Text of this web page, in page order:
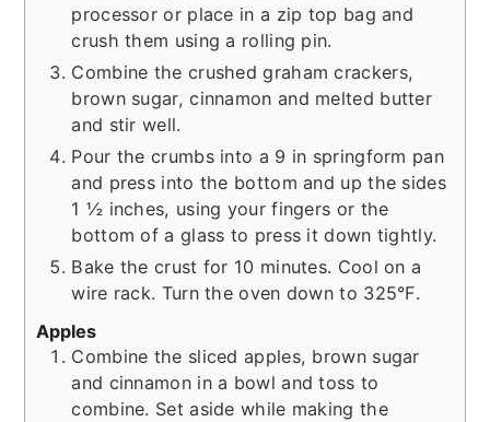
processor or place in a zip top bag and
crush them using a rolling pin.
Combine the crushed graham crackers,
brown sugar, cinnamon and melted butter
and stir well.
Pour the crumbs into a 9 in springform pan
and press into the bottom and up the sides
1 ½ inches, using your fingers or the
bottom of a glass to press it down tightly.
Bake the crust for 10 minutes. Cool on a
wire rack. Turn the oven down to 325°F.
Apples
Combine the sliced apples, brown sugar
and cinnamon in a bowl and toss to
combine. Set aside while making the